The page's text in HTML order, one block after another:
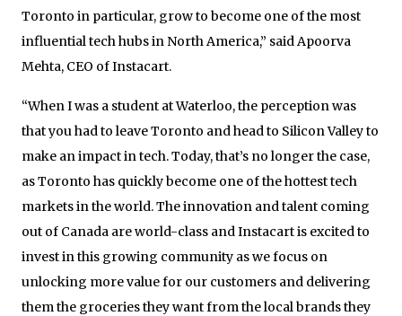
Toronto in particular, grow to become one of the most
influential tech hubs in North America,” said Apoorva
Mehta, CEO of Instacart.
“When I was a student at Waterloo, the perception was
that you had to leave Toronto and head to Silicon Valley to
make an impact in tech. Today, that’s no longer the case,
as Toronto has quickly become one of the hottest tech
markets in the world. The innovation and talent coming
out of Canada are world-class and Instacart is excited to
invest in this growing community as we focus on
unlocking more value for our customers and delivering
them the groceries they want from the local brands they